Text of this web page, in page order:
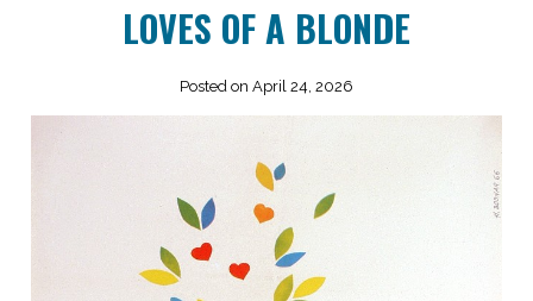
LOVES OF A BLONDE
Posted on April 24, 2026